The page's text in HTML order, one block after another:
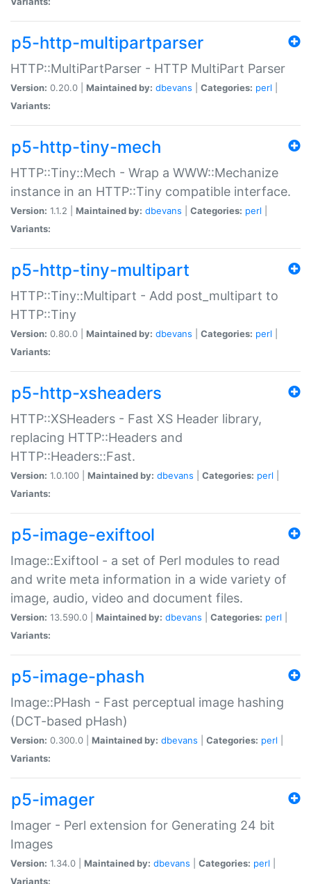
p5-http-multipartparser
HTTP::MultiPartParser - HTTP MultiPart Parser
Version: 0.20.0 | Maintained by: dbevans Categories: perl
Variants:
p5-http-tiny-mech
HTTP::Tiny::Mech - Wrap a WWW::Mechanize
instance in an HTTP::Tiny compatible interface.
Version: 1.1.2 | Maintained by: dbevans Categories: perl
Variants:
p5-http-tiny-multipart
HTTP::Tiny::Multipart - Add post_multipart to
HTTP::Tiny
Version: 0.80.0 | Maintained by: dbevans Categories: perl
Variants:
p5-http-xsheaders
HTTP::XSHeaders - Fast XS Header library,
replacing HTTP::Headers and
HTTP::Headers::Fast.
Version: 1.0.100 | Maintained by: dbevans Categories: perl
Variants:
p5-image-exiftool
Image::Exiftool - a set of Perl modules to read
and write meta information in a wide variety of
image, audio, video and document files.
Version: 13.590.0 | Maintained by: dbevans Categories: perl
Variants:
p5-image-phash
Image::PHash - Fast perceptual image hashing
(DCT-based pHash)
Version: 0.300.0 | Maintained by: dbevans Categories: perl
Variants:
p5-imager
Imager - Perl extension for Generating 24 bit
Images
Version: 1.34.0 | Maintained by: dbevans Categories: perl
Variants: